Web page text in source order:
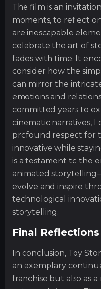
The film is an
moments, to reflect
are inescapable
celebrate the art of
fades with time. It
consider how the
can mirror the
emotions and
committed years to
cinematic narratives,
profound respect for
innovative while
is a testament to the
animated
evolve and inspire
technological
storytelling.
Final
In conclusion, Toy
an exemplary
franchise but also as